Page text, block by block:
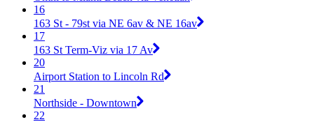
16
163 St - 79st via NE 6av & NE 16av
17
163 St Term-Viz via 17 Av
20
Airport Station to Lincoln Rd
21
Northside - Downtown
22